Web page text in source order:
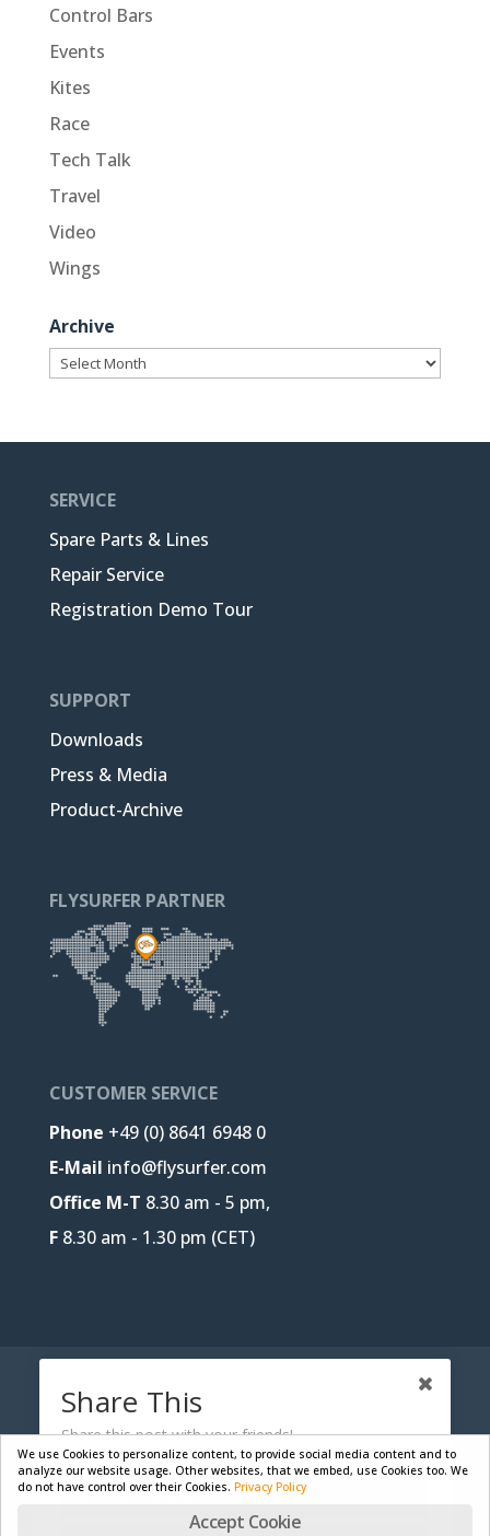
Control Bars
Events
Kites
Race
Tech Talk
Travel
Video
Wings
Archive
Archive
SERVICE
Spare Parts & Lines
Repair Service
Registration Demo Tour
SUPPORT
Downloads
Press & Media
Product-Archive
FLYSURFER PARTNER
CUSTOMER SERVICE
Phone +49 (0) 8641 6948 0
E-Mail info@flysurfer.com
Office M-T 8.30 am - 5 pm,
F8.30 am - 1.30 pm (CET)
PRIVACY POLICY
Skywalk GmbH & Co. KG
WordPress
Share This
Share this post with your friends!
Facebook
We use Cookies to personalize content, to provide social media content and to
analyze our website usage. Other websites, that we embed, use Cookies too. We
do not have control over their Cookies. Privacy Policy
Accept Cookie